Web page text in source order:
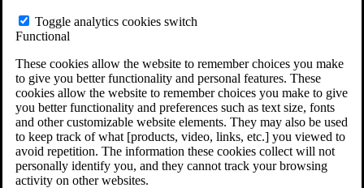
Toggle analytics cookies switch
Functional
These cookies allow the website to remember choices you make
to give you better functionality and personal features. These
cookies allow the website to remember choices you make to give
you better functionality and preferences such as text size, fonts
and other customizable website elements. They may also be used
to keep track of what [products, video, links, etc.] you viewed to
avoid repetition. The information these cookies collect will not
personally identify you, and they cannot track your browsing
activity on other websites.